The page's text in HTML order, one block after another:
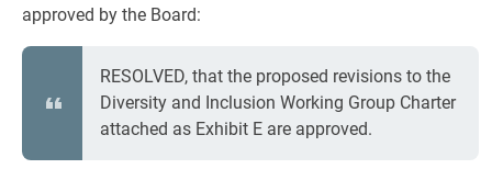
approved by the Board:
RESOLVED, that the proposed revisions to the
Diversity and Inclusion Working Group Charter
attached as Exhibit E are approved.